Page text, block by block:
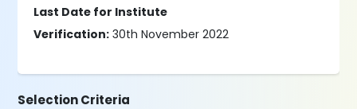
Last Date for Institute
Verification: 30th November 2022
Selection Criteria